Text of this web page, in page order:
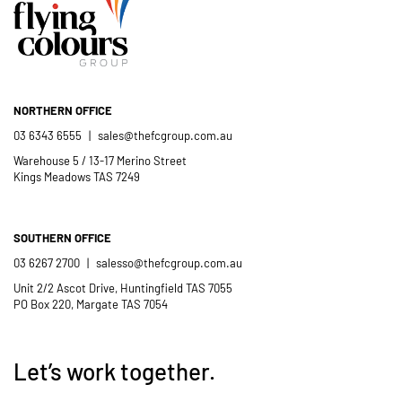
Catholic School community.
NORTHERN OFFICE
03 6343 6555 | sales@thefcgroup.com.au
Warehouse 5 / 13-17 Merino Street
Kings Meadows TAS 7249
SOUTHERN OFFICE
03 6267 2700 | salesso@thefcgroup.com.au
Unit 2/2 Ascot Drive, Huntingfield TAS 7055
PO Box 220, Margate TAS 7054
Let’s work together.